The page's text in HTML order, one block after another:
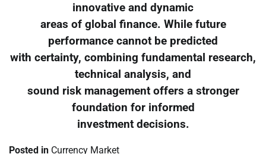
innovative and dynamic
areas of global finance. While future
performance cannot be predicted
with certainty, combining fundamental research,
technical analysis, and
sound risk management offers a stronger
foundation for informed
investment decisions.
Posted in Currency Market